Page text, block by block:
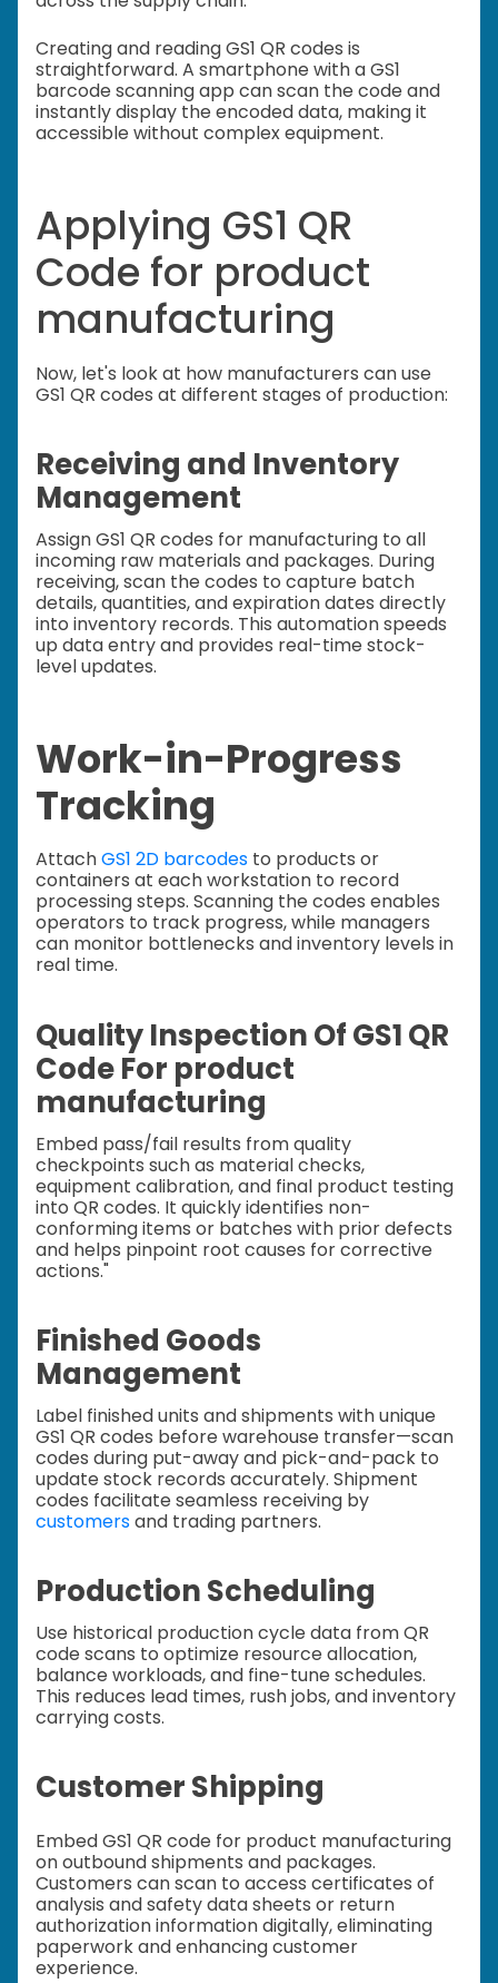
Creating and reading GS1 QR codes is
straightforward. A smartphone with a GS1
barcode scanning app can scan the code and
instantly display the encoded data, making it
accessible without complex equipment.
Applying GS1 QR
Code for product
manufacturing
Now, let's look at how manufacturers can use
GS1 QR codes at different stages of production:
Receiving and Inventory
Management
Assign GS1 QR codes for manufacturing to all
incoming raw materials and packages. During
receiving, scan the codes to capture batch
details, quantities, and expiration dates directly
into inventory records. This automation speeds
up data entry and provides real-time stock-
level updates.
Work-in-Progress
Tracking
AttachGS1 2D barcodes to products or
containers at each workstation to record
processing steps. Scanning the codes enables
operators to track progress, while managers
can monitor bottlenecks and inventory levels in
real time.
Quality Inspection Of GS1 QR
Code For product
manufacturing
Embed pass/fail results from quality
checkpoints such as material checks,
equipment calibration, and final product testing
into QR codes. It quickly identifies non-
conforming items or batches with prior defects
and helps pinpoint root causes for corrective
actions."
Finished Goods
Management
Label finished units and shipments with unique
GS1 QR codes before warehouse transfer—scan
codes during put-away and pick-and-pack to
update stock records accurately. Shipment
codes facilitate seamless receiving by
customersand trading partners.
Production Scheduling
Use historical production cycle data from QR
code scans to optimize resource allocation,
balance workloads, and fine-tune schedules.
This reduces lead times, rush jobs, and inventory
carrying costs.
Customer Shipping
Embed GS1 QR code for product manufacturing
on outbound shipments and packages.
Customers can scan to access certificates of
analysis and safety data sheets or return
authorization information digitally, eliminating
paperwork and enhancing customer
experience.